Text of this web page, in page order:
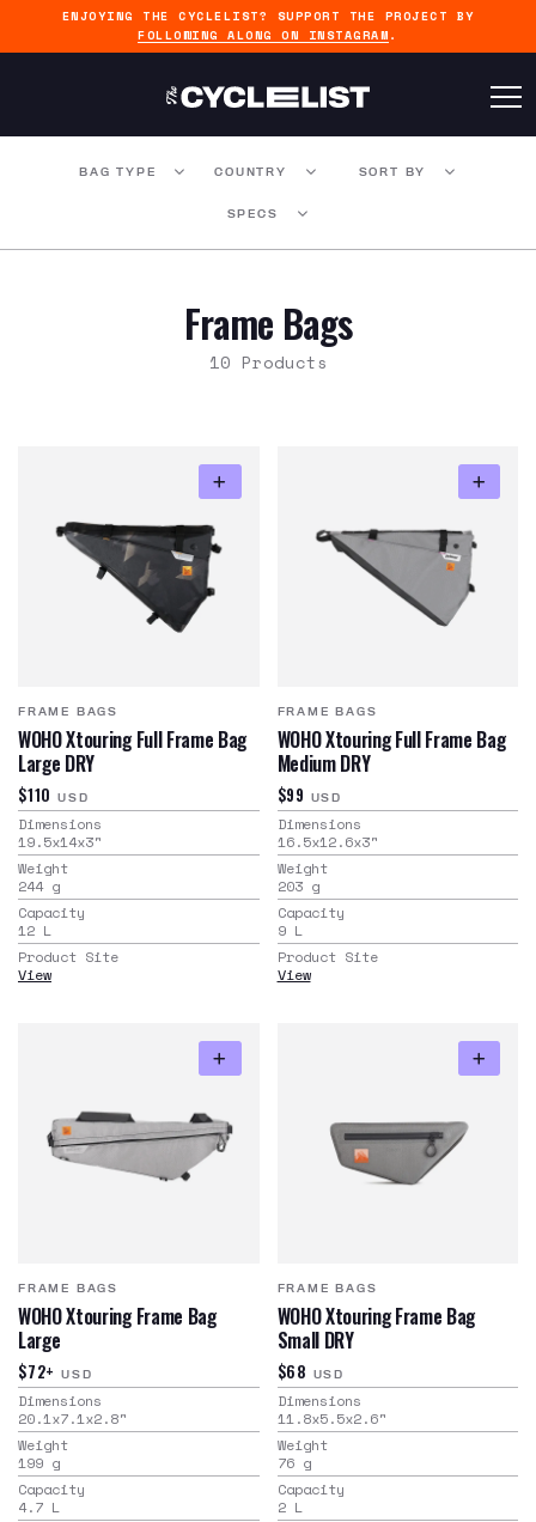
ENJOYING THE CYCLELIST? SUPPORT THE PROJECT BY
FOLLOWING ALONG ON INSTAGRAM .
BAG TYPE COUNTRY SORT BY
SPECS
Frame Bags
10 Products
FRAME BAGS
WOHO Xtouring Full Frame Bag
Large DRY
$110 USD
Dimensions
19.5x14x3"
Weight
244 g
Capacity
12 L
Product Site
View
FRAME BAGS
WOHO Xtouring Full Frame Bag
Medium DRY
$99 USD
Dimensions
16.5x12.6x3"
Weight
203 g
Capacity
9 L
Product Site
View
FRAME BAGS
WOHO Xtouring Frame Bag
Large
$72+ USD
Dimensions
20.1x7.1x2.8"
Weight
199 g
Capacity
4.7 L
FRAME BAGS
WOHO Xtouring Frame Bag
Small DRY
$68 USD
Dimensions
11.8x5.5x2.6"
Weight
76 g
Capacity
2 L